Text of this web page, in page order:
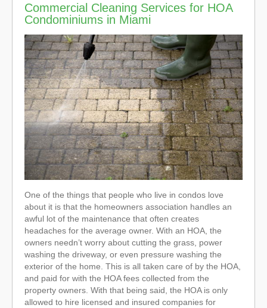
Commercial Cleaning Services for HOA
Condominiums in Miami
One of the things that people who live in condos love
about it is that the homeowners association handles an
awful lot of the maintenance that often creates
headaches for the average owner. With an HOA, the
owners needn’t worry about cutting the grass, power
washing the driveway, or even pressure washing the
exterior of the home. This is all taken care of by the HOA,
and paid for with the HOA fees collected from the
property owners. With that being said, the HOA is only
allowed to hire licensed and insured companies for